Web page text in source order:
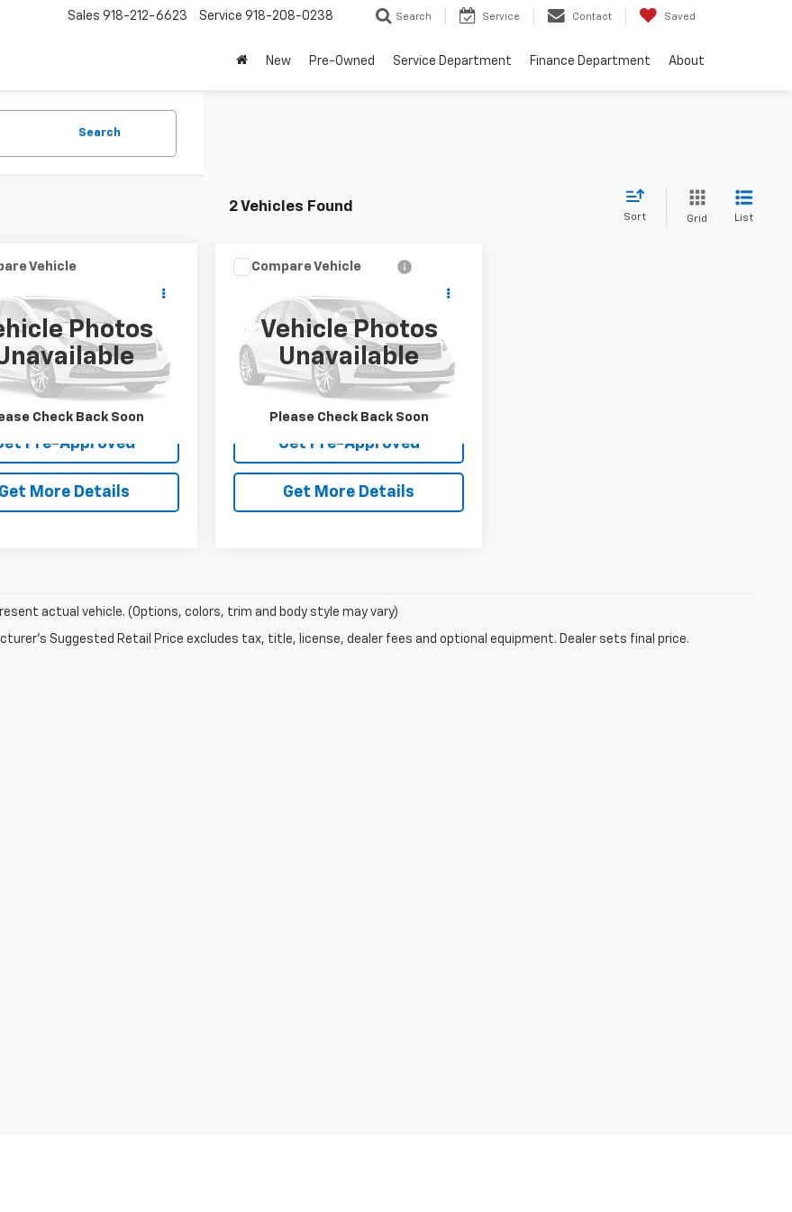
Sales 918-212-6623 Service 918-208-0238 Search Service Contact Saved
New Pre-Owned Service Department Finance Department About
Search
2 Vehicles Found
Sort Grid List
Photos
Check Back Soon
Sport
Stock: 11297B
mi
for Pricing &
Availability
SALE PRICE
Pre-Approved
Get More Details
Vehicle
Vehicle Photos
Unavailable
Please Check Back Soon
CherokeeLimited
1J8GW58N52C183593Stock:11573A
Model:
WJJP74
140,563 mi
Call for Pricing &
Availability
SALE PRICE
Get Pre-Approved
Get More Details
Compare Vehicle
actual vehicle. (Options, colors, trim and body style may vary)
Suggested Retail Price excludes tax, title, license, dealer fees and optional equipment. Dealer sets final price.